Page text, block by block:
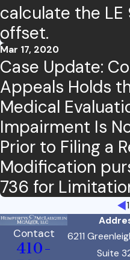
calculate the
offset.
Mar 17, 2020
Case Update:
Appeals Holds
Medical
Impairment Is
Prior to Filing a
Modification
736 for
1
Contact
410-
6211
Suite